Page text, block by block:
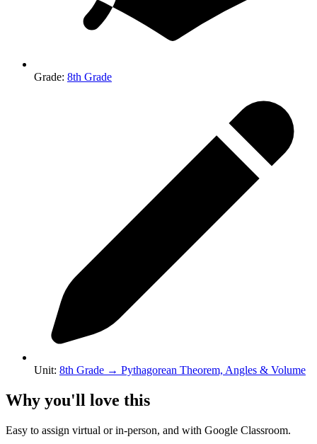
Grade: 8th Grade
Unit: 8th Grade → Pythagorean Theorem, Angles & Volume
Why you'll love this
Easy to assign virtual or in-person, and with Google Classroom.